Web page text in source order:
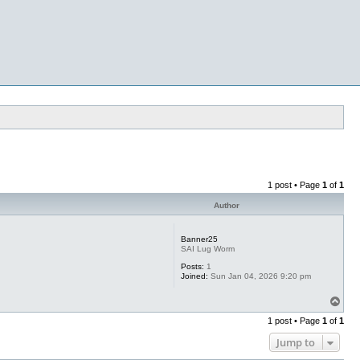
1 post • Page 1 of 1
Author
Banner25
SAI Lug Worm
Posts: 1
Joined: Sun Jan 04, 2026 9:20 pm
o
p
1 post • Page 1 of 1
Jump to